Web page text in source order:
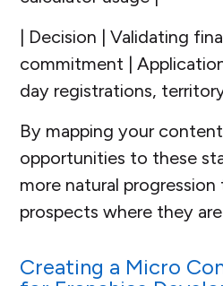
| Decision | Validating
commitment |
day registrations,
By mapping your
opportunities to these
more natural
prospects where they
Creating a Micro